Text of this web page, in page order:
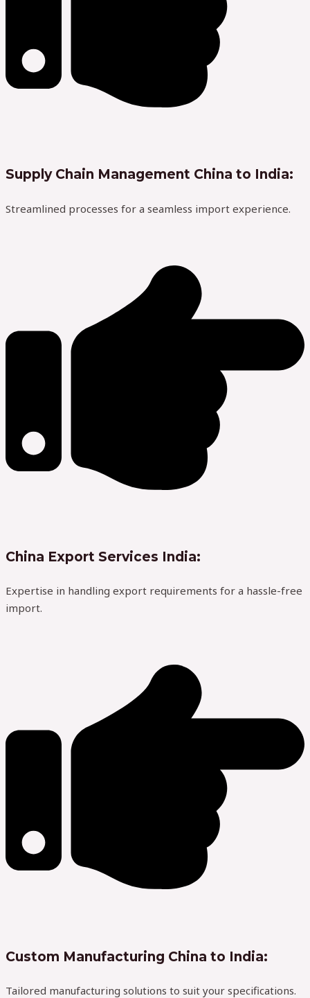
Supply Chain Management China to India:
Streamlined processes for a seamless import experience.
China Export Services India:
Expertise in handling export requirements for a hassle-free
import.
Custom Manufacturing China to India:
Tailored manufacturing solutions to suit your specifications.